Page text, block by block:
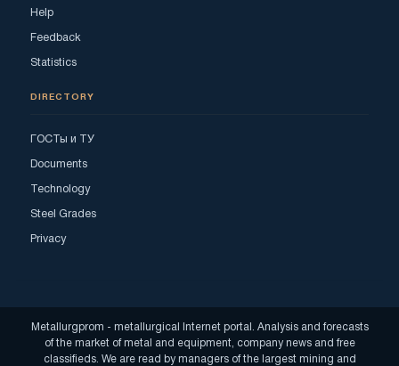
Help
Feedback
Statistics
DIRECTORY
ГОСТы и ТУ
Documents
Technology
Steel Grades
Privacy
Metallurgprom - metallurgical Internet portal. Analysis and forecasts
of the market of metal and equipment, company news and free
classifieds. We are read by managers of the largest mining and